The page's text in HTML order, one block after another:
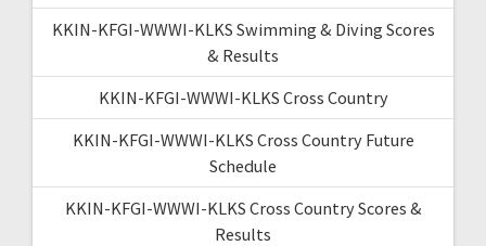
KKIN-KFGI-WWWI-KLKS Swimming & Diving Scores
& Results
KKIN-KFGI-WWWI-KLKS Cross Country
KKIN-KFGI-WWWI-KLKS Cross Country Future
Schedule
KKIN-KFGI-WWWI-KLKS Cross Country Scores &
Results